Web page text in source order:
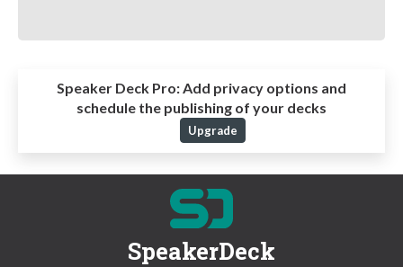
Speaker Deck Pro:Add privacy options and
schedule the publishing of your decks
Upgrade
SpeakerDeck